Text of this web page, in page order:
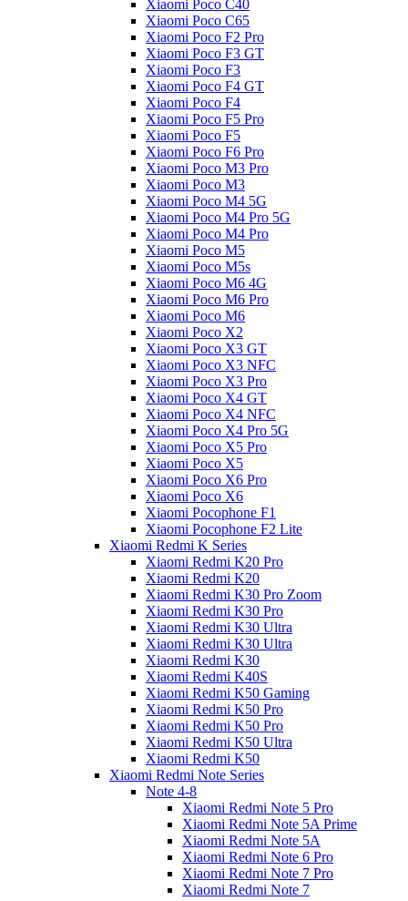
Xiaomi Poco C40
Xiaomi Poco C65
Xiaomi Poco F2 Pro
Xiaomi Poco F3 GT
Xiaomi Poco F3
Xiaomi Poco F4 GT
Xiaomi Poco F4
Xiaomi Poco F5 Pro
Xiaomi Poco F5
Xiaomi Poco F6 Pro
Xiaomi Poco M3 Pro
Xiaomi Poco M3
Xiaomi Poco M4 5G
Xiaomi Poco M4 Pro 5G
Xiaomi Poco M4 Pro
Xiaomi Poco M5
Xiaomi Poco M5s
Xiaomi Poco M6 4G
Xiaomi Poco M6 Pro
Xiaomi Poco M6
Xiaomi Poco X2
Xiaomi Poco X3 GT
Xiaomi Poco X3 NFC
Xiaomi Poco X3 Pro
Xiaomi Poco X4 GT
Xiaomi Poco X4 NFC
Xiaomi Poco X4 Pro 5G
Xiaomi Poco X5 Pro
Xiaomi Poco X5
Xiaomi Poco X6 Pro
Xiaomi Poco X6
Xiaomi Pocophone F1
Xiaomi Pocophone F2 Lite
Xiaomi Redmi K Series
Xiaomi Redmi K20 Pro
Xiaomi Redmi K20
Xiaomi Redmi K30 Pro Zoom
Xiaomi Redmi K30 Pro
Xiaomi Redmi K30 Ultra
Xiaomi Redmi K30 Ultra
Xiaomi Redmi K30
Xiaomi Redmi K40S
Xiaomi Redmi K50 Gaming
Xiaomi Redmi K50 Pro
Xiaomi Redmi K50 Pro
Xiaomi Redmi K50 Ultra
Xiaomi Redmi K50
Xiaomi Redmi Note Series
Note 4-8
Xiaomi Redmi Note 5 Pro
Xiaomi Redmi Note 5A Prime
Xiaomi Redmi Note 5A
Xiaomi Redmi Note 6 Pro
Xiaomi Redmi Note 7 Pro
Xiaomi Redmi Note 7